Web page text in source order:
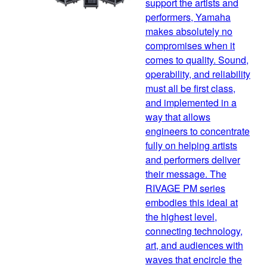
performers, Yamaha
makes absolutely no
compromises when it
comes to quality. Sound,
operability, and reliability
must all be first class,
and implemented in a
way that allows
engineers to concentrate
fully on helping artists
and performers deliver
their message. The
RIVAGE PM series
embodies this ideal at
the highest level,
connecting technology,
art, and audiences with
waves that encircle the